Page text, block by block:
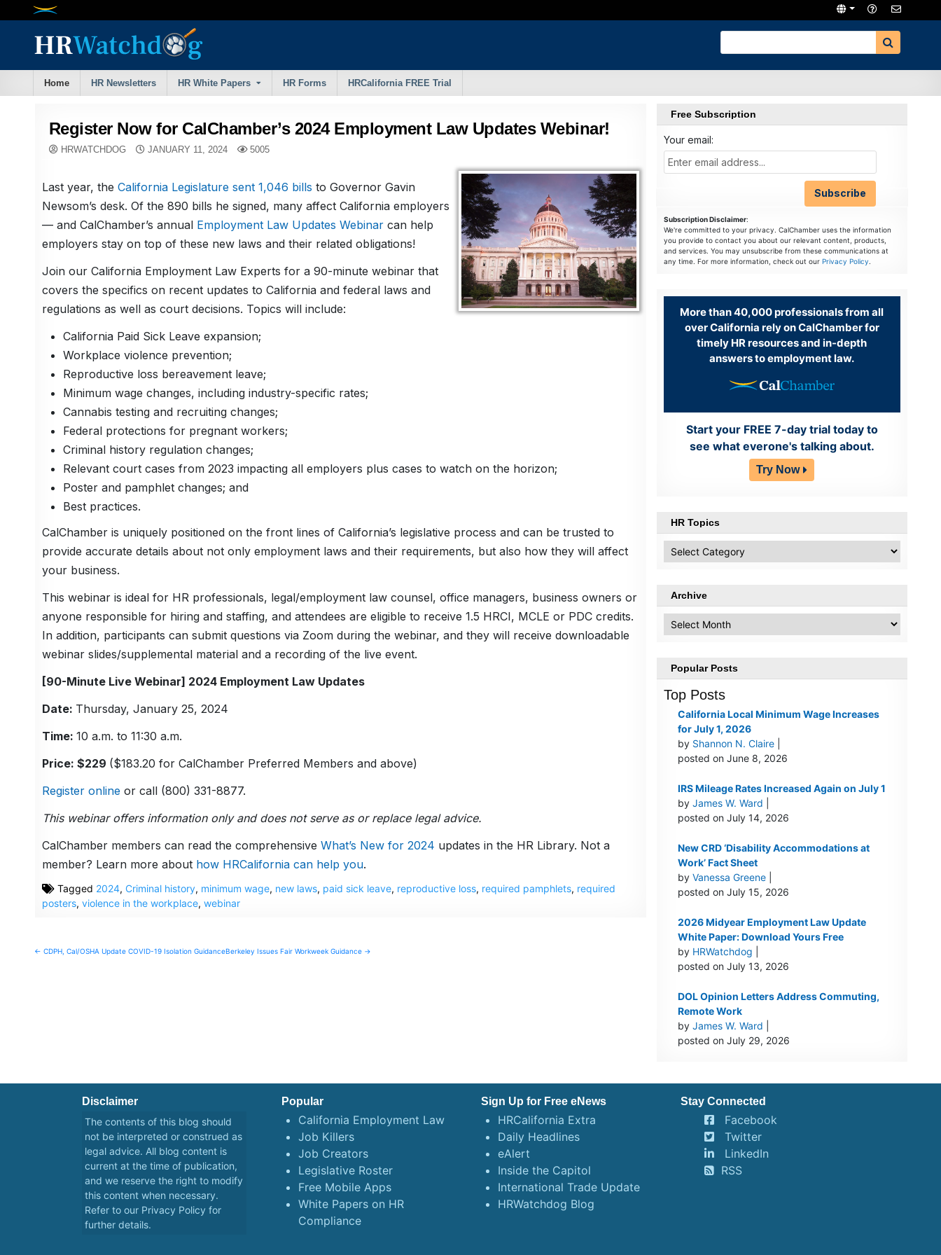
Home HR Newsletters HR White Papers HR Forms HRCalifornia FREE Trial
Register Now for CalChamber’s 2024 Employment Law Updates Webinar!
HRWATCHDOG JANUARY 11, 2024 5005
Last year, the California Legislature sent 1,046 bills to Governor Gavin
Newsom’s desk. Of the 890 bills he signed, many affect California employers
— and CalChamber’s annual Employment Law Updates Webinarcan help
employers stay on top of these new laws and their related obligations!
Join our California Employment Law Experts for a 90-minute webinar that
covers the specifics on recent updates to California and federal laws and
regulations as well as court decisions. Topics will include:
California Paid Sick Leave expansion;
Workplace violence prevention;
Reproductive loss bereavement leave;
Minimum wage changes, including industry-specific rates;
Cannabis testing and recruiting changes;
Federal protections for pregnant workers;
Criminal history regulation changes;
Relevant court cases from 2023 impacting all employers plus cases to watch on the horizon;
Poster and pamphlet changes; and
Best practices.
CalChamber is uniquely positioned on the front lines of California’s legislative process and can be trusted to
provide accurate details about not only employment laws and their requirements, but also how they will affect
your business.
This webinar is ideal for HR professionals, legal/employment law counsel, office managers, business owners or
anyone responsible for hiring and staffing, and attendees are eligible to receive 1.5 HRCI, MCLE or PDC credits.
In addition, participants can submit questions via Zoom during the webinar, and they will receive downloadable
webinar slides/supplemental material and a recording of the live event.
[90-Minute Live Webinar] 2024 Employment Law Updates
Date: Thursday, January 25, 2024
Time: 10 a.m. to 11:30 a.m.
Price: $229 ($183.20 for CalChamber Preferred Members and above)
Register onlineor call (800) 331-8877.
This webinar offers information only and does not serve as or replace legal advice.
CalChamber members can read the comprehensive What’s New for 2024 updates in the HR Library. Not a
member? Learn more about how HRCalifornia can help you.
Tagged 2024, Criminal history, minimum wage, new laws, paid sick leave, reproductive loss, required pamphlets, required
posters, violence in the workplace, webinar
Post
← CDPH, Cal/OSHA Update COVID-19 Isolation GuidanceBerkeley Issues Fair Workweek Guidance →
Free Subscription
Your email:
Subscription Disclaimer:
We're committed to your privacy. CalChamber uses the information
you provide to contact you about our relevant content, products,
and services. You may unsubscribe from these communications at
any time. For more information, check out our Privacy Policy.
More than 40,000 professionals from all
over California rely on CalChamber for
timely HR resources and in-depth
answers to employment law.
Start your FREE 7-day trial today to
see what everone's talking about.
Try Now
HR Topics
Topics
Archive
Popular Posts
Top Posts
California Local Minimum Wage Increases
for July 1, 2026
by Shannon N. Claire|
posted on June 8, 2026
IRS Mileage Rates Increased Again on July 1
by James W. Ward
posted on July 14, 2026
New CRD ‘Disability Accommodations at
Work’ Fact Sheet
by Vanessa Greene|
posted on July 15, 2026
2026 Midyear Employment Law Update
White Paper: Download Yours Free
by HRWatchdog
posted on July 13, 2026
DOL Opinion Letters Address Commuting,
Remote Work
by James W. Ward
posted on July 29, 2026
Disclaimer
The contents of this blog should
not be interpreted or construed as
legal advice. All blog content is
current at the time of publication,
and we reserve the right to modify
this content when necessary.
Refer to our Privacy Policy for
further details.
Popular
California Employment Law
Job Killers
Job Creators
Legislative Roster
Free Mobile Apps
White Papers on HR
Compliance
Sign Up for Free eNews
HRCalifornia Extra
Daily Headlines
eAlert
Inside the Capitol
International Trade Update
HRWatchdog Blog
Stay Connected
Facebook
Twitter
LinkedIn
RSS